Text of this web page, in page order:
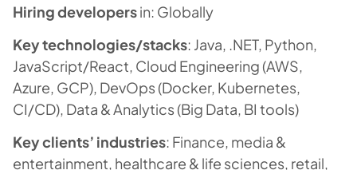
Hiring developersin: Globally
Key technologies/stacks: Java, .NET, Python,
JavaScript/React, Cloud Engineering (AWS,
Azure, GCP), DevOps (Docker, Kubernetes,
CI/CD), Data & Analytics (Big Data, BI tools)
Key clients’ industries: Finance, media &
entertainment, healthcare & life sciences, retail,